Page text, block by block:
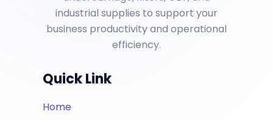
industrial supplies to support your
business productivity and operational
efficiency.
Quick Link
Home